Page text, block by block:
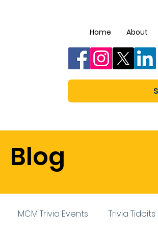
Home About
Blog
MCM Trivia Events Trivia Tidbits